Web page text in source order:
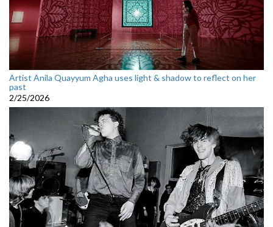
Artist Anila Quayyum Agha uses light & shadow to reflect on her
past
2/25/2026